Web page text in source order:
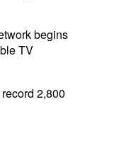
begins
TV
2,800